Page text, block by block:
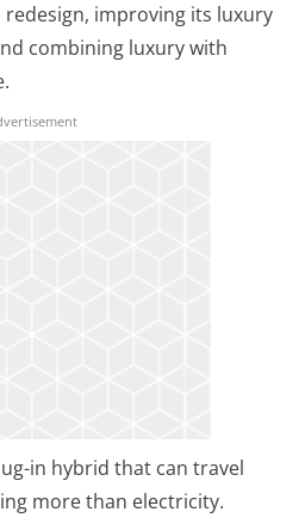
improving its luxury
combining luxury with
in hybrid that can travel
more than electricity.